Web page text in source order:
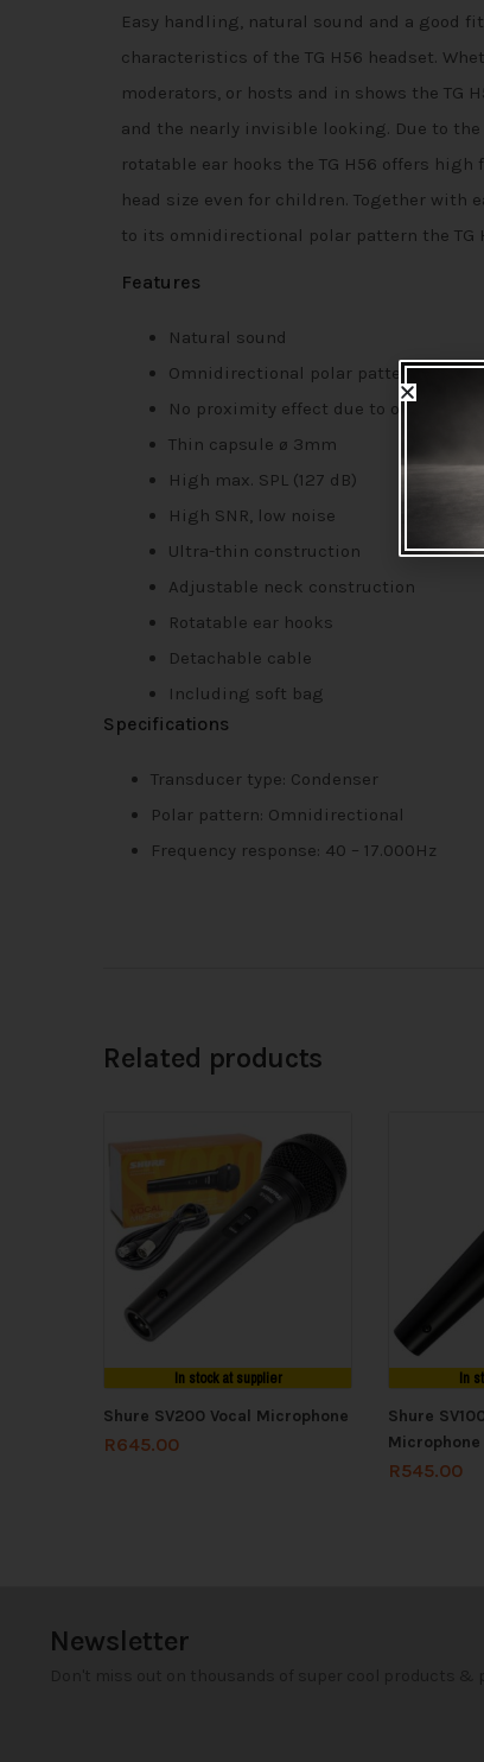
Easy handling, natural sound and a good
characteristics of the TG H56 headset.
moderators, or hosts and in shows the TG
and the nearly invisible looking. Due to
rotatable ear hooks the TG H56 offers
head size even for children. Together with
to its omnidirectional polar pattern the TG
Features
Natural sound
Omnidirectional polar pattern
No proximity effect due to
Thin capsule ø 3mm
High max. SPL (127 dB)
High SNR, low noise
Ultra-thin construction
Adjustable neck construction
Rotatable ear hooks
Detachable cable
Including soft bag
Specifications
Transducer type: Condenser
Polar pattern: Omnidirectional
Frequency response: 40 – 17.000Hz
Related products
In stock at supplier
Shure SV200 Vocal Microphone
R645.00
In
Shure
Microphone
R545.00
Newsletter